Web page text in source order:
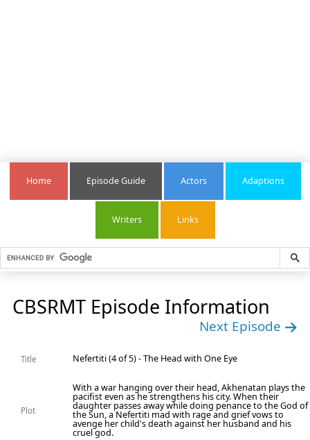
Home Episode Guide Actors Adaptions
Writers Links
CBSRMT Episode Information
Next Episode
Title Nefertiti (4 of 5) - The Head with One Eye
Plot
With a war hanging over their head, Akhenatan plays the
pacifist even as he strengthens his city. When their
daughter passes away while doing penance to the God of
the Sun, a Nefertiti mad with rage and grief vows to
avenge her child's death against her husband and his
cruel god.